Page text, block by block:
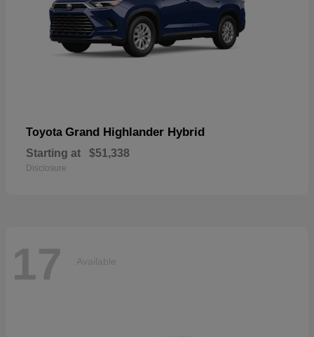
Toyota Grand Highlander Hybrid
Starting at $51,338
Disclosure
17 Available